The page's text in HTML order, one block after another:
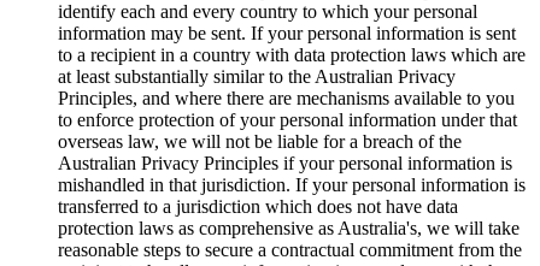
identify each and every country to which your personal
information may be sent. If your personal information is sent
to a recipient in a country with data protection laws which are
at least substantially similar to the Australian Privacy
Principles, and where there are mechanisms available to you
to enforce protection of your personal information under that
overseas law, we will not be liable for a breach of the
Australian Privacy Principles if your personal information is
mishandled in that jurisdiction. If your personal information is
transferred to a jurisdiction which does not have data
protection laws as comprehensive as Australia's, we will take
reasonable steps to secure a contractual commitment from the